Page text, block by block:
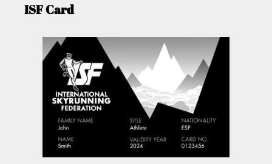
ISF Card